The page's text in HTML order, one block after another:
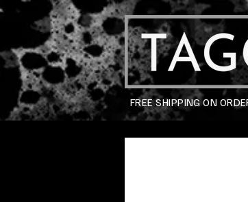
FREE SHIPPING ON